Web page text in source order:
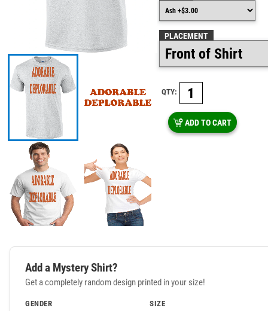
PLACEMENT
QTY:
ADD TO CART
Add a Mystery Shirt?
Get a completely random design printed in your size!
GENDER SIZE